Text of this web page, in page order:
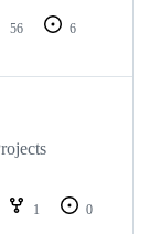
56
6
1
0